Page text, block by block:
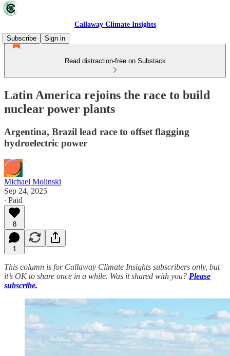
Callaway Climate Insights
Subscribe
Sign in
Read distraction-free on Substack
Latin America rejoins the race to build
nuclear power plants
Argentina, Brazil lead race to offset flagging
hydroelectric power
Michael Molinski
Sep 24, 2025
∙ Paid
8
1
This column is for Callaway Climate Insights subscribers only, but
it’s OK to share once in a while. Was it shared with you? Please
subscribe.